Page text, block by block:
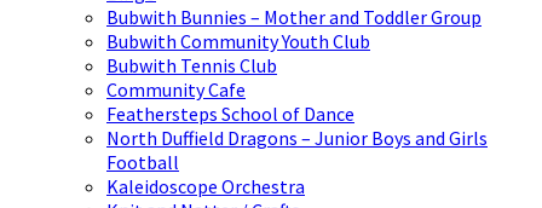
Bubwith Bunnies – Mother and Toddler Group
Bubwith Community Youth Club
Bubwith Tennis Club
Community Cafe
Feathersteps School of Dance
North Duffield Dragons – Junior Boys and Girls
Football
Kaleidoscope Orchestra